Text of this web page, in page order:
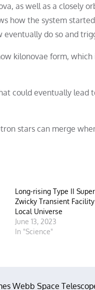
as well as a closely
how the system
do so and
kilonovae form,
could eventually lead
stars can merge
Long-rising Type II
Zwicky Transient
Local Universe
June 13, 2023
In "Science"
Webb Space